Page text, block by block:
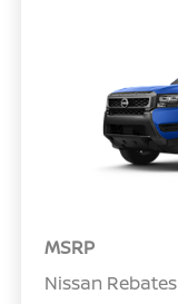
MSRP
Nissan Rebates